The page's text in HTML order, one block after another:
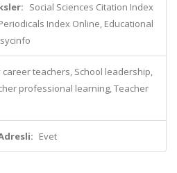
Social Sciences Citation Index
Index Online, Educational
career teachers, School leadership,
professional learning, Teacher
Evet